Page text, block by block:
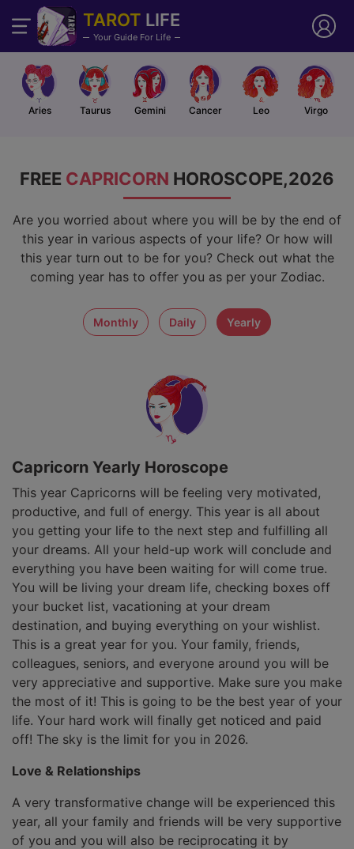
TAROT LIFE
Your Guide For Life
Aries Taurus Gemini Cancer Leo Virgo
FREE CAPRICORN HOROSCOPE,2026
Are you worried about where you will be by the end of
this year in various aspects of your life? Or how will
this year turn out to be for you? Check out what the
coming year has to offer you as per your Zodiac.
monthly daily yearly
Capricorn Yearly Horoscope
This year Capricorns will be feeling very motivated,
productive, and full of energy. This year is all about
you getting your life to the next step and fulfilling all
your dreams. All your held-up work will conclude and
everything you have been waiting for will come true.
You will be living your dream life, checking boxes off
your bucket list, vacationing at your dream
destination, and buying everything on your wishlist.
This is a great year for you. Your family, friends,
colleagues, seniors, and everyone around you will be
very appreciative and supportive. Make sure you make
the most of it! This is going to be the best year of your
life. Your hard work will finally get noticed and paid
off! The sky is the limit for you in 2026.
Love & Relationships
A very transformative change will be experienced this
year, all your family and friends will be very supportive
of you and you will also be reciprocating it by